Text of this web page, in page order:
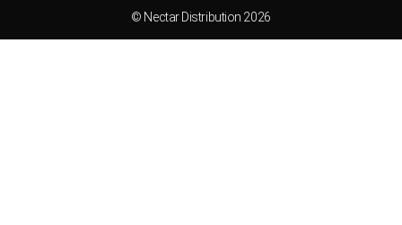
© Nectar Distribution 2026